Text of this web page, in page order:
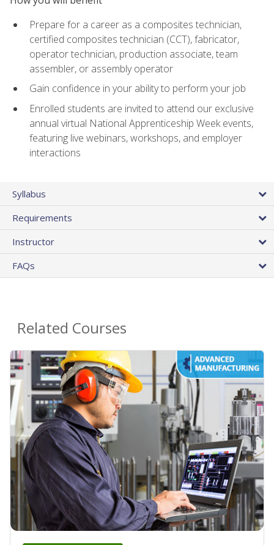
Prepare for a career as a composites technician,
certified composites technician (CCT), fabricator,
operator technician, production associate, team
assembler, or assembly operator
Gain confidence in your ability to perform your job
Enrolled students are invited to attend our exclusive
annual virtual National Apprenticeship Week events,
featuring live webinars, workshops, and employer
interactions
Syllabus
Requirements
Instructor
FAQs
Related Courses